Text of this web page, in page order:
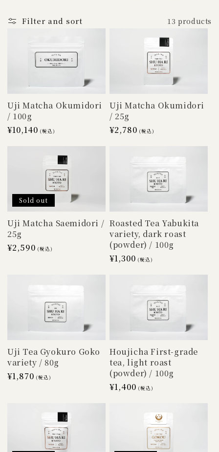
n
Filter and sort 13 products
Uji Matcha Okumidori
/ 100g
Regular
¥10,140 (税込)
Uji Matcha Okumidori
/ 25g
Regular
¥2,780 (税込)
Sold out
Uji Matcha Saemidori /
25g
Regular
¥2,590 (税込)
Roasted Tea Yabukita
variety, dark roast
(powder) / 100g
Regular
¥1,300 (税込)
Uji Tea Gyokuro Goko
variety / 80g
Regular
¥1,870 (税込)
Houjicha First-grade
tea, light roast
(powder) / 100g
Regular
¥1,400 (税込)